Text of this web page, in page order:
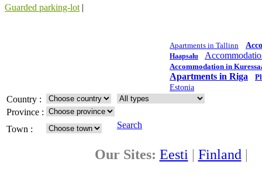
Guarded parking-lot |
Apartments in Tallinn
Haapsalu
Accommodation in
Apartments in Riga
Estonia
Country :
Province :
Town :
Search
Our Sites: Eesti | Finland |